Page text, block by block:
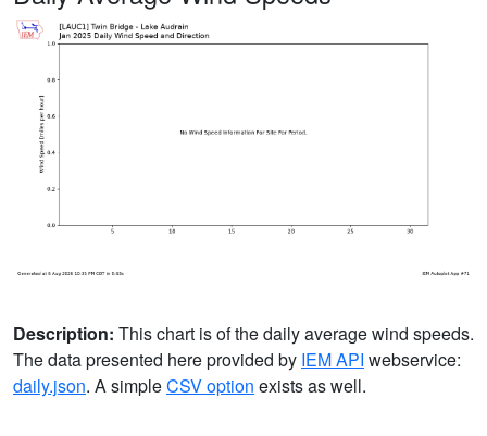
Description: This chart is of the daily average wind speeds.
The data presented here provided by IEM API webservice:
daily.json. A simpleCSV option exists as well.